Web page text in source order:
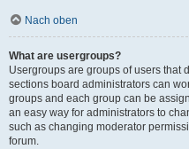
Nach oben
What are usergroups?
Usergroups are groups of users that
sections board administrators can
groups and each group can be
an easy way for administrators to
such as changing moderator
forum.